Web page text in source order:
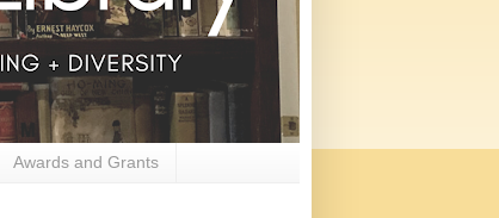
Awards and Grants